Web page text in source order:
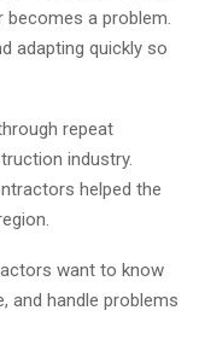
becomes a problem.
adapting quickly so
repeat
industry.
helped the
want to know
and handle problems